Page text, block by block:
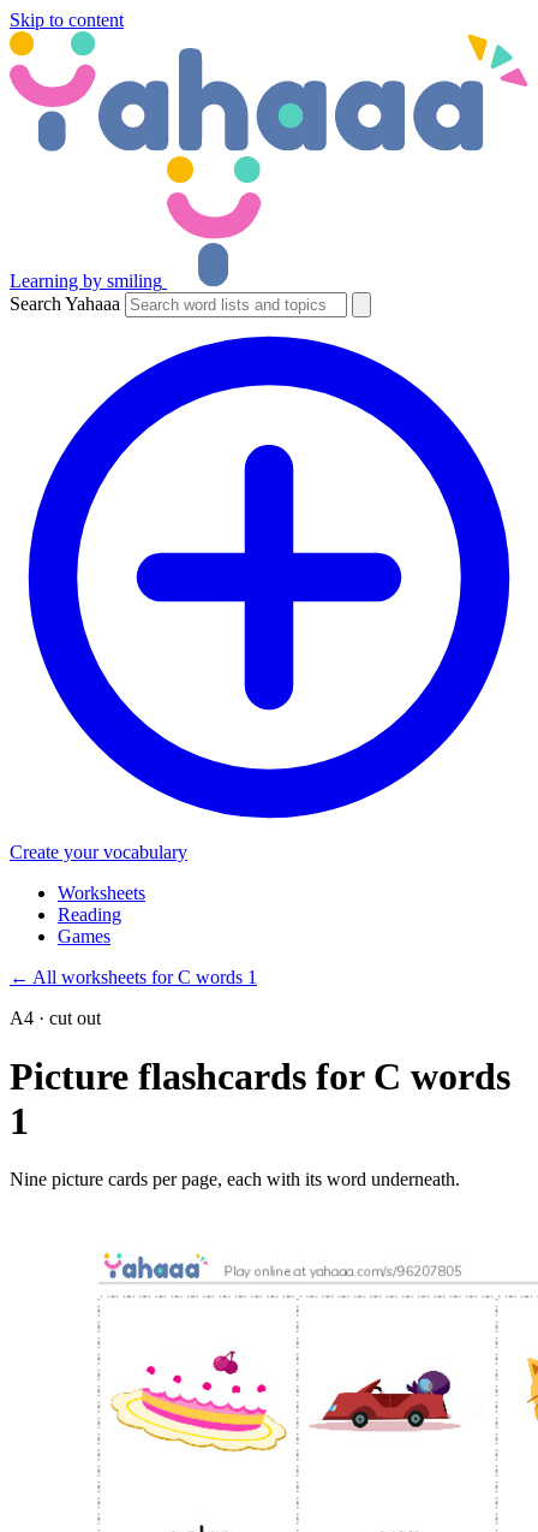
Skip to content
Learning by smiling
Search Yahaaa
Create your vocabulary
Worksheets
Reading
Games
← All worksheets for C words 1
A4 · cut out
Picture flashcards for C words
1
Nine picture cards per page, each with its word underneath.